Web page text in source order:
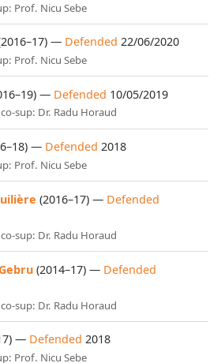
Prof. Nicu Sebe
— Defended 22/06/2020
Prof. Nicu Sebe
— Defended 10/05/2019
sup: Dr. Radu Horaud
— Defended 2018
Prof. Nicu Sebe
(2016–17) — Defended
sup: Dr. Radu Horaud
(2014–17) — Defended
sup: Dr. Radu Horaud
— Defended 2018
Prof. Nicu Sebe